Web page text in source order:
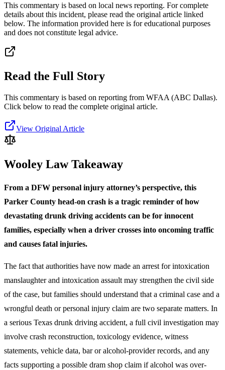
This commentary is based on local news reporting. For complete
details about this incident, please read the original article linked
below. The information provided here is for educational purposes
and does not constitute legal advice.
Read the Full Story
This commentary is based on reporting from WFAA (ABC Dallas).
Click below to read the complete original article.
View Original Article
Wooley Law Takeaway
From a DFW personal injury attorney’s perspective, this
Parker County head-on crash is a tragic reminder of how
devastating drunk driving accidents can be for innocent
families, especially when a driver crosses into oncoming traffic
and causes fatal injuries.
The fact that authorities have now made an arrest for intoxication
manslaughter and intoxication assault may strengthen the civil side
of the case, but families should understand that a criminal case and a
wrongful death or personal injury claim are two separate matters. In
a serious Texas drunk driving accident, a full civil investigation may
involve crash reconstruction, toxicology evidence, witness
statements, vehicle data, bar or alcohol-provider records, and any
facts supporting a possible dram shop claim if alcohol was over-